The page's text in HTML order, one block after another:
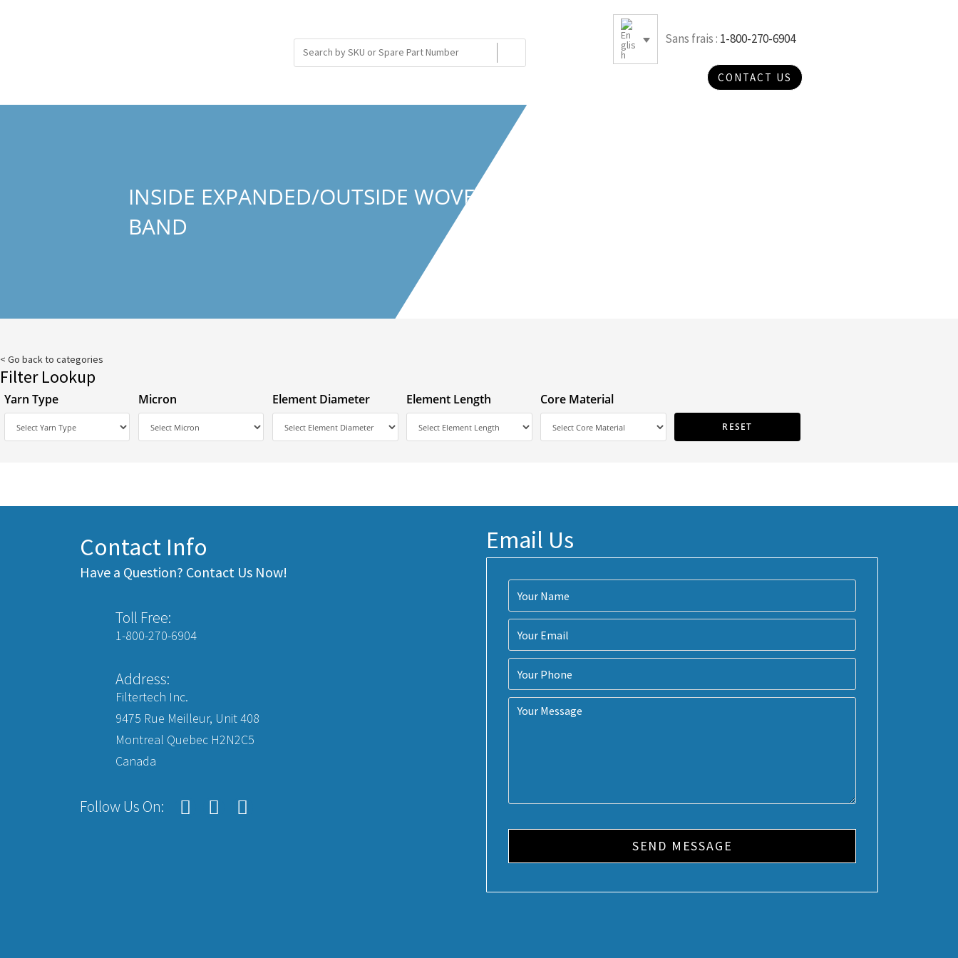
Sans frais : 1-800-270-6904
CONTACT US
INSIDE EXPANDED/OUTSIDE WOVEN
BAND
< Go back to categories
Filter Lookup
Yarn Type Micron Element Diameter Element Length Core Material
Contact Info
Have a Question? Contact Us Now!
Toll Free:
1-800-270-6904
Address:
Filtertech Inc.
9475 Rue Meilleur, Unit 408
Montreal Quebec H2N2C5
Canada
Follow Us On:
Email Us